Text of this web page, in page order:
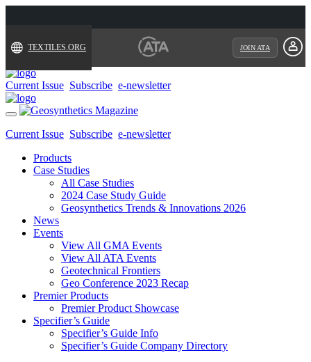
TEXTILES.ORG JOIN ATA
Current Issue Subscribe e-newsletter
Toggle
navigation
Current Issue Subscribe e-newsletter
Products
Case Studies
All Case Studies
2024 Case Study Guide
Geosynthetics Trends & Innovations 2026
News
Events
View All GMA Events
View All ATA Events
Geotechnical Frontiers
Geo Conference 2023 Recap
Premier Products
Premier Product Showcase
Specifier’s Guide
Specifier’s Guide Info
Specifier’s Guide Company Directory